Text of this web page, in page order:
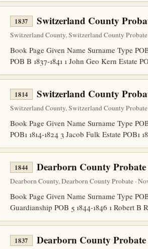
1837 Switzerland County
Switzerland County, Switzerland County Probate
Book Page Given Name Surname Type
POB B 1837-1841 1 John Geo Kern Estate
1814 Switzerland County
Switzerland County, Switzerland County Probate
Book Page Given Name Surname Type
POB1 1814-1824 3 Jacob Fulk Estate POB1
1844 Dearborn County
Dearborn County, Dearborn County Probate ·
Book Page Given Name Surname Type
Guardianship POB 5 1844-1846 1 Robert
1837 Dearborn County